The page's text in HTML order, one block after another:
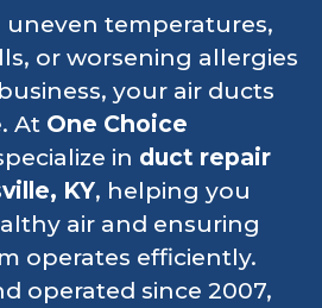
uneven temperatures,
or worsening allergies
your air ducts
At One Choice
in duct repair
KY, helping you
air and ensuring
operates efficiently.
operated since 2007,